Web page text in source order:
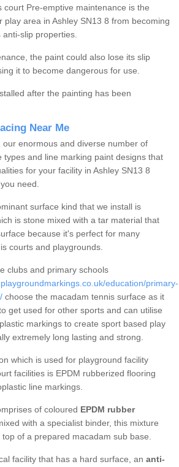
court Pre-emptive maintenance is the
play area in Ashley SN13 8 from becoming
slip properties.
the paint could also lose its slip
it to become dangerous for use.
after the painting has been
Near Me
enormous and diverse number of
types and line marking paint designs that
for your facility in Ashley SN13 8
need.
surface kind that we install is
is stone mixed with a tar material that
because it's perfect for many
courts and playgrounds.
clubs and primary schools
education/primary-
choose the macadam tennis surface as it
get used for other sports and can utilise
markings to create sport based play
extremely long lasting and strong.
which is used for playground facility
facilities is EPDM rubberized flooring
line markings.
of coloured EPDM rubber
with a specialist binder, this mixture
of a prepared macadam sub base.
facility that has a hard surface, an anti-